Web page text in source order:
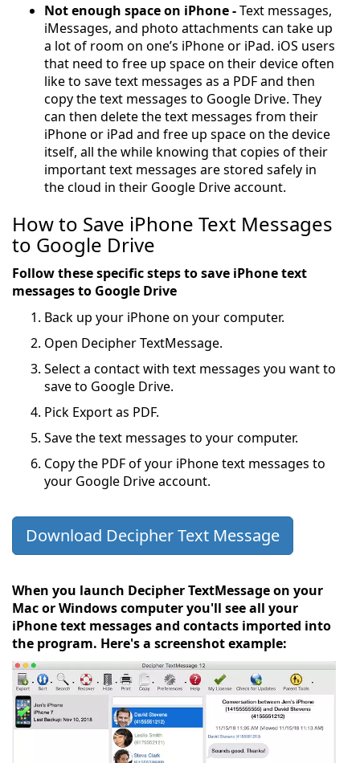
Not enough space on iPhone -Text messages,
iMessages, and photo attachments can take up
a lot of room on one’s iPhone or iPad. iOS users
that need to free up space on their device often
like to save text messages as a PDF and then
copy the text messages to Google Drive. They
can then delete the text messages from their
iPhone or iPad and free up space on the device
itself, all the while knowing that copies of their
important text messages are stored safely in
the cloud in their Google Drive account.
How to Save iPhone Text Messages
to Google Drive
Follow these specific steps to save iPhone text
messages to Google Drive
Back up your iPhone on your computer.
Open Decipher TextMessage.
Select a contact with text messages you want to
save to Google Drive.
Pick Export as PDF.
Save the text messages to your computer.
Copy the PDF of your iPhone text messages to
your Google Drive account.
Download Decipher Text Message
When you launch Decipher TextMessage on your
Mac or Windows computer you'll see all your
iPhone text messages and contacts imported into
the program. Here's a screenshot example: